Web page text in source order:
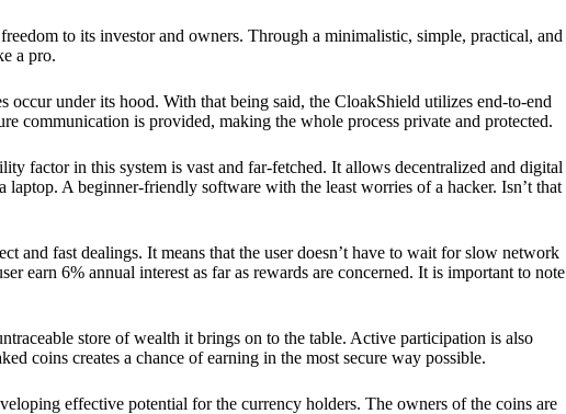
to its investor and owners. Through a minimalistic, simple, practical, and
a pro.
under its hood. With that being said, the CloakShield utilizes end-to-end
communication is provided, making the whole process private and protected.
factor in this system is vast and far-fetched. It allows decentralized and digital
A beginner-friendly software with the least worries of a hacker. Isn’t that
and fast dealings. It means that the user doesn’t have to wait for slow network
earn 6% annual interest as far as rewards are concerned. It is important to note
store of wealth it brings on to the table. Active participation is also
coins creates a chance of earning in the most secure way possible.
effective potential for the currency holders. The owners of the coins are